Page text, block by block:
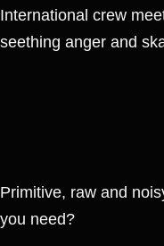
International crew
seething anger and
Primitive, raw and
you need?